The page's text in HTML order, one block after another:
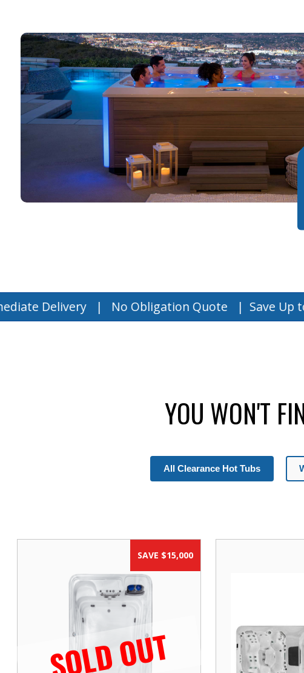
| No Obligation Quote |Save Up to
YOU WON'T
All Clearance Hot Tubs
SAVE $15,000
SOLD OUT